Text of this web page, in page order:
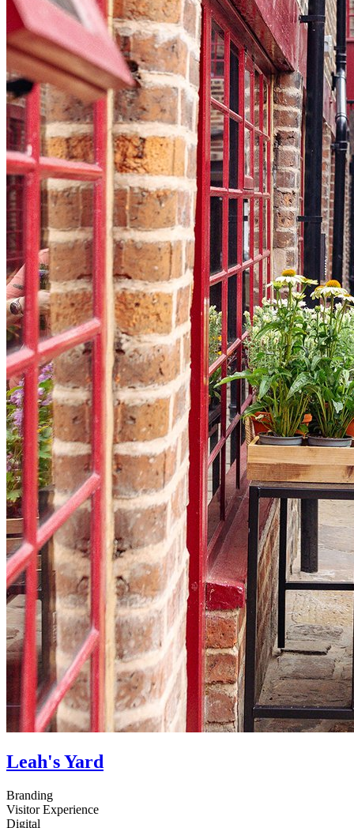
Leah's Yard
Branding
Visitor Experience
Digital